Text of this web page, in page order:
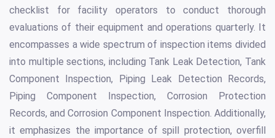
checklist for facility operators to conduct thorough
evaluations of their equipment and operations quarterly. It
encompasses a wide spectrum of inspection items divided
into multiple sections, including Tank Leak Detection, Tank
Component Inspection, Piping Leak Detection Records,
Piping Component Inspection, Corrosion Protection
Records, and Corrosion Component Inspection. Additionally,
it emphasizes the importance of spill protection, overfill